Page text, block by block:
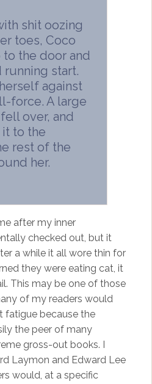
shit oozing
toes, Coco
the door and
start.
against
force. A large
over, and
to the
rest of the
her.
after my inner
checked out, but it
a while it all wore thin for
they were eating cat, it
This may be one of those
of my readers would
fatigue because the
the peer of many
gross-out books. I
Laymon and Edward Lee
would, at a specific